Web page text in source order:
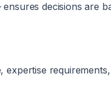
decisions are